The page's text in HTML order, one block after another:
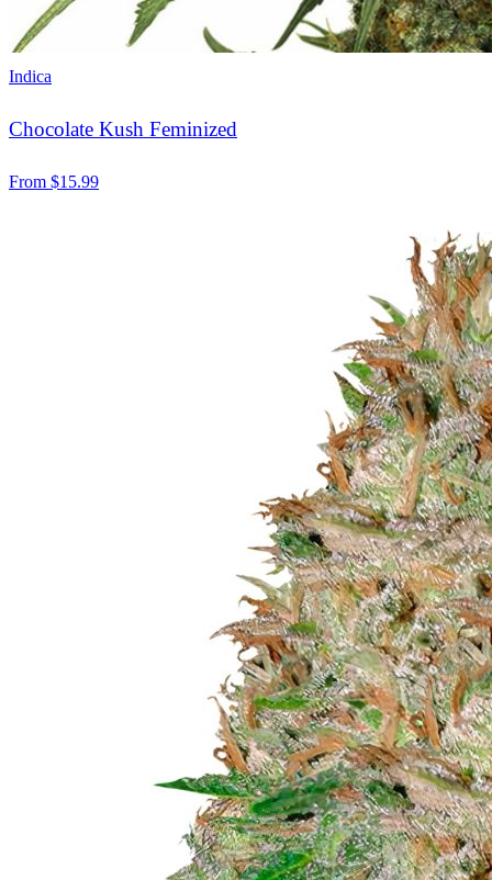
Indica
Chocolate Kush Feminized
From $15.99